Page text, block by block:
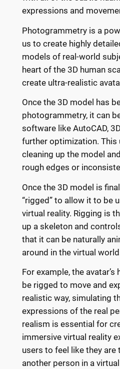
expressions and
Photogrammetry is a
us to create highly
models of real-world
heart of the 3D human
create ultra-realistic
Once the 3D model has
photogrammetry, it can
software like AutoCAD,
further optimization. This
cleaning up the model
rough edges or
Once the 3D model is
“rigged” to allow it to be
virtual reality. Rigging is
up a skeleton and
that it can be naturally
around in the virtual
For example, the
be rigged to move and
realistic way, simulating
expressions of the real
realism is essential for
immersive virtual reality
users to feel like they
another person in a